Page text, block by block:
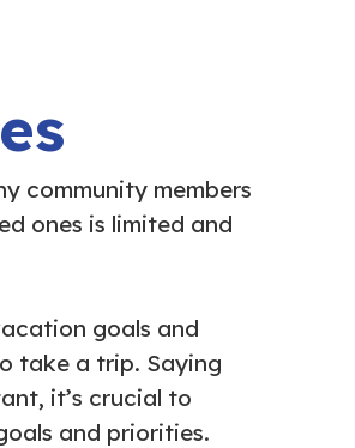
community members
ones is limited and
goals and
take a trip. Saying
it’s crucial to
and priorities.